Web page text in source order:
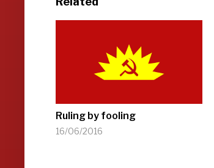
Ruling by fooling
16/06/2016